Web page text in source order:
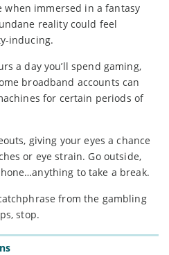
when immersed in a fantasy
reality could feel
inducing.
a day you’ll spend gaming,
broadband accounts can
for certain periods of
giving your eyes a chance
or eye strain. Go outside,
to take a break.
from the gambling
stop.